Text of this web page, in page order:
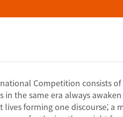
Competition consists
in the same era always
forming one discourse; a